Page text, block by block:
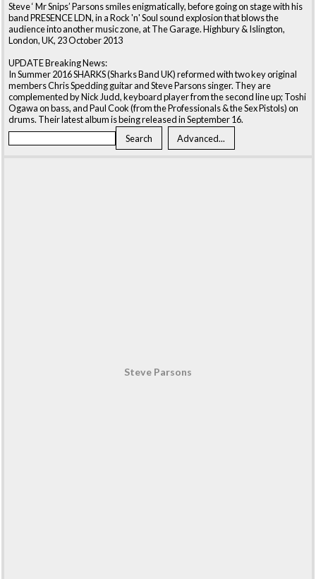
Steve ‘ Mr Snips’ Parsons smiles enigmatically, before going on stage with his
band PRESENCE LDN, in a Rock 'n' Soul sound explosion that blows the
audience into another music zone, at The Garage. Highbury & Islington,
London, UK, 23 October 2013
UPDATE Breaking News:
In Summer 2016 SHARKS (Sharks Band UK) reformed with two key original
members Chris Spedding guitar and Steve Parsons singer. They are
complemented by Nick Judd, keyboard player from the second line up; Toshi
Ogawa on bass, and Paul Cook (from the Professionals & the Sex Pistols) on
drums. Their latest album is being released in September 16.
Steve Parsons